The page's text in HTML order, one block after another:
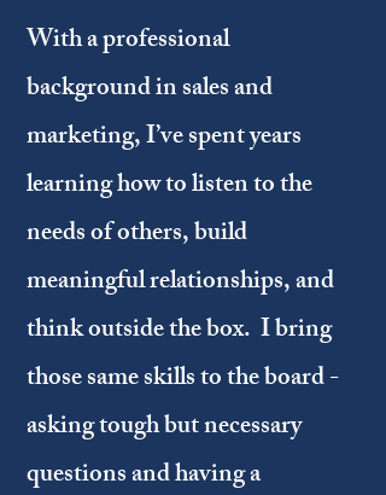
With a professional
background in sales and
marketing, I’ve spent years
learning how to listen to the
needs of others, build
meaningful relationships, and
think outside the box. I bring
those same skills to the board -
asking tough but necessary
questions and having a